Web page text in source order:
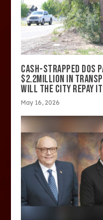
CASH-STRAPPED DOS
$2.2MILLION IN
WILL THE CITY REPAY
May 16, 2026